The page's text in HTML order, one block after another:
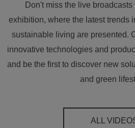
Don't miss the live broadcasts
exhibition, where the latest trends
sustainable living are presented.
innovative technologies and
and be the first to discover new
and green
ALL